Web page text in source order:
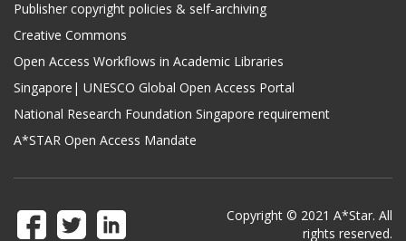
Publisher copyright policies & self-archiving
Creative Commons
Open Access Workflows in Academic Libraries
Singapore| UNESCO Global Open Access Portal
National Research Foundation Singapore requirement
A*STAR Open Access Mandate
Copyright © 2021 A*Star. All
rights reserved.